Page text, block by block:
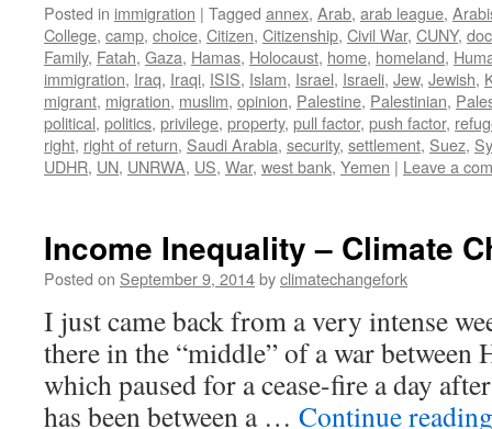
Posted in immigration | Tagged annex, Arab, arab league,
College, camp, choice, Citizen, Citizenship, Civil War, CUNY,
Family, Fatah, Gaza, Hamas, Holocaust, home, homeland,
immigration, Iraq, Iraqi, ISIS, Islam, Israel, Israeli, Jew, Jewish,
migrant, migration, muslim, opinion, Palestine, Palestinian,
political, politics, privilege, property, pull factor, push factor,
right, right of return, Saudi Arabia, security, settlement, Suez,
UDHR, UN, UNRWA, US, War, west bank, Yemen | Leave a
Income Inequality – Climate
Posted on September 9, 2014byclimatechangefork
I just came back from a very intense
there in the “middle” of a war between
which paused for a cease-fire a day
has been between a … Continue